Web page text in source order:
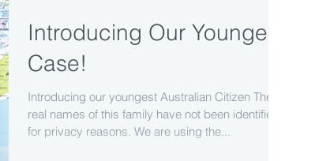
Introducing Our Youngest
Case!
Introducing our youngest Australian Citizen The
real names of this family have not been identified
for privacy reasons. We are using the...